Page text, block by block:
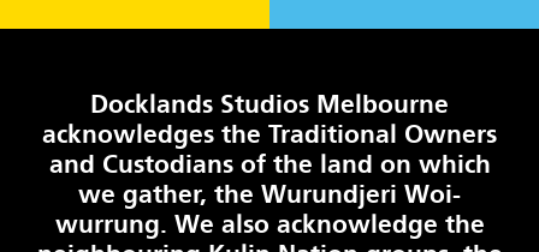
Docklands Studios Melbourne
acknowledges the Traditional Owners
and Custodians of the land on which
we gather, the Wurundjeri Woi-
wurrung. We also acknowledge the